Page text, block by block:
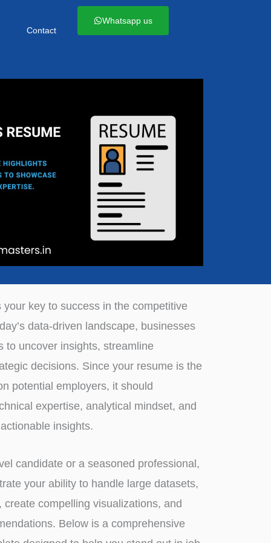
Contact
Whatsapp us
key to success in the competitive
data-driven landscape, businesses
to uncover insights, streamline
decisions. Since your resume is the
potential employers, it should
expertise, analytical mindset, and
insights.
candidate or a seasoned professional,
your ability to handle large datasets,
compelling visualizations, and
Below is a comprehensive